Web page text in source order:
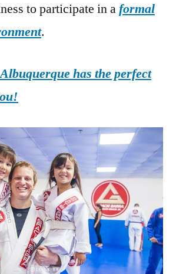
to participate in aformal
.
has the perfect